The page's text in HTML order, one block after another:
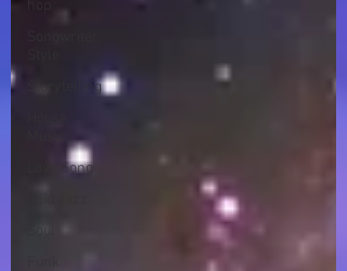
Storytelling
Love Song
Soul